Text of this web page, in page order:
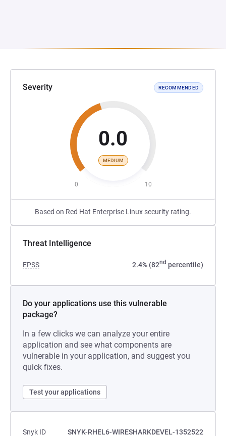
Severity RECOMMENDED
0.0
MEDIUM
0 10
Based on Red Hat Enterprise Linux security rating.
Threat Intelligence
EPSS 2.4% (82nd percentile)
Do your applications use this vulnerable
package?
In a few clicks we can analyze your entire
application and see what components are
vulnerable in your application, and suggest you
quick fixes.
Test your applications
Snyk ID
SNYK-RHEL6-WIRESHARKDEVEL-1352522